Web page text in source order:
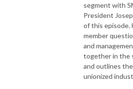
segment with
President
of this episode.
member
and
together in the
and outlines
unionized